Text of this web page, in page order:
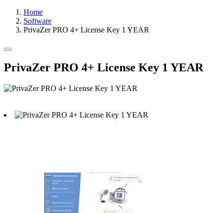
Home
Software
PrivaZer PRO 4+ License Key 1 YEAR
PrivaZer PRO 4+ License Key 1 YEAR